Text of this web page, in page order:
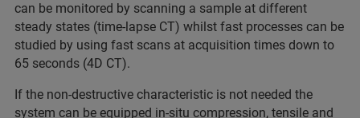
can be monitored by scanning a sample at different
steady states (time-lapse CT) whilst fast processes can be
studied by using fast scans at acquisition times down to
65 seconds (4D CT).
If the non-destructive characteristic is not needed the
system can be equipped in-situ compression, tensile and